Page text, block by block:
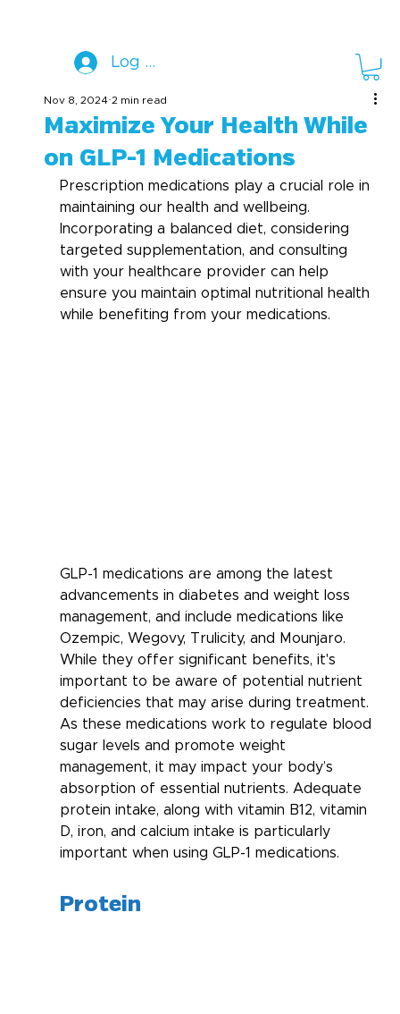
Log In
Maximize Your Health While
on GLP-1 Medications
Nov 8, 2024 2 min read
Prescription medications play a crucial role in
maintaining our health and wellbeing.
Incorporating a balanced diet, considering
targeted supplementation, and consulting
with your healthcare provider can help
ensure you maintain optimal nutritional health
while benefiting from your medications.
GLP-1 medications are among the latest
advancements in diabetes and weight loss
management, and include medications like
Ozempic, Wegovy, Trulicity, and Mounjaro.
While they offer significant benefits, it's
important to be aware of potential nutrient
deficiencies that may arise during treatment.
As these medications work to regulate blood
sugar levels and promote weight
management, it may impact your body’s
absorption of essential nutrients. Adequate
protein intake, along with vitamin B12, vitamin
D, iron, and calcium intake is particularly
important when using GLP-1 medications.
Protein